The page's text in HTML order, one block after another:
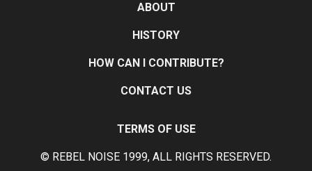
ABOUT
HISTORY
HOW CAN I CONTRIBUTE?
CONTACT US
TERMS OF USE
© REBEL NOISE 1999, ALL RIGHTS RESERVED.